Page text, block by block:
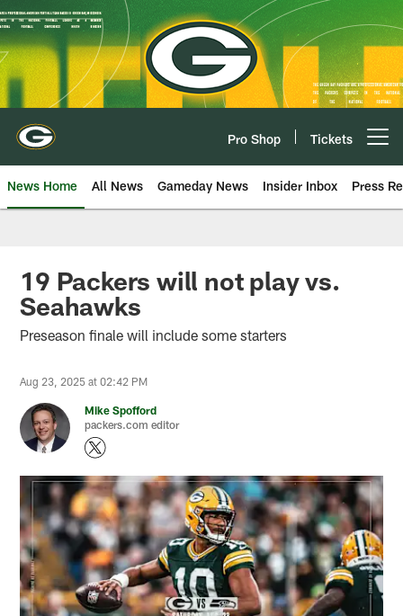
Skip
to
main
content
Pro Shop Tickets
News Home All News Gameday News Insider Inbox Press
19 Packers will not play vs.
Seahawks
Preseason finale will include some starters
Aug 23, 2025 at 02:42 PM
Mike Spofford
packers.com editor